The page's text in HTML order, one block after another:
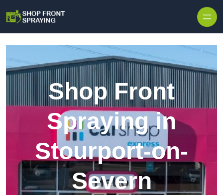
Shop Front
Spraying in
Stourport-on-
Severn